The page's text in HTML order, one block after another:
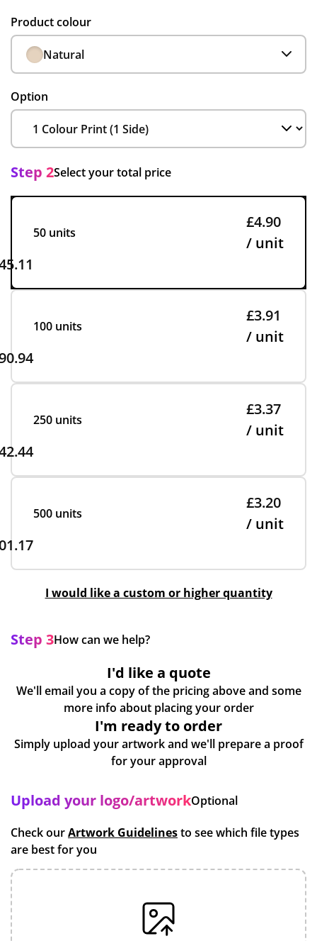
Product colour
Natural
Option
Step 2Select your total price
50 units
£4.90
/ unit
100 units
£3.91
/ unit
250 units
£3.37
/ unit
500 units
£3.20
/ unit
I would like a custom or higher quantity
Step 3How can we help?
I'd like a quote
We'll email you a copy of the pricing above and some
more info about placing your order
I'm ready to order
Simply upload your artwork and we'll prepare a proof
for your approval
Upload your logo/artworkOptional
Check ourArtwork Guidelinesto see which file types
are best for you